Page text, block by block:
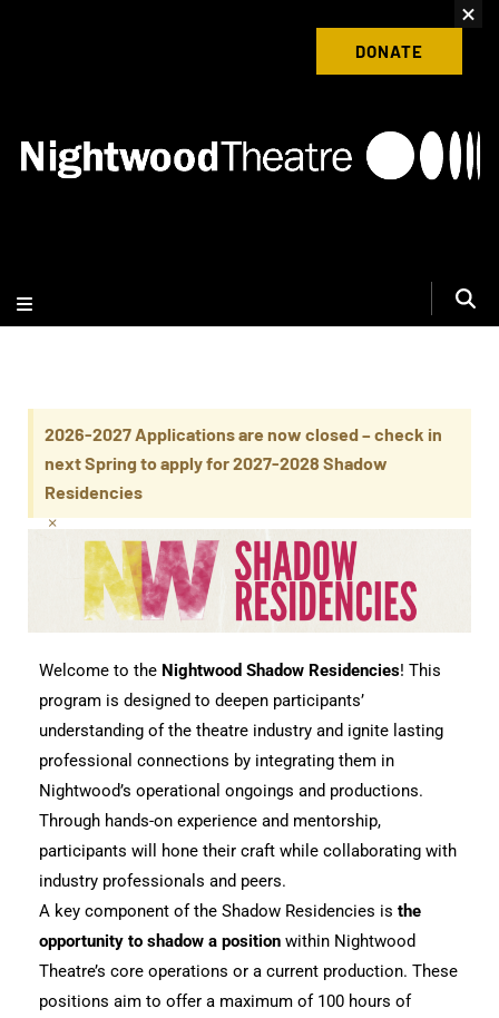
DONATE
2026-2027 Applications are now closed – check in
next Spring to apply for 2027-2028 Shadow
Residencies
×
Welcome to the Nightwood Shadow Residencies! This
program is designed to deepen participants’
understanding of the theatre industry and ignite lasting
professional connections by integrating them in
Nightwood’s operational ongoings and productions.
Through hands-on experience and mentorship,
participants will hone their craft while collaborating with
industry professionals and peers.
A key component of the Shadow Residencies is the
opportunity to shadow a position within Nightwood
Theatre’s core operations or a current production. These
positions aim to offer a maximum of 100 hours of